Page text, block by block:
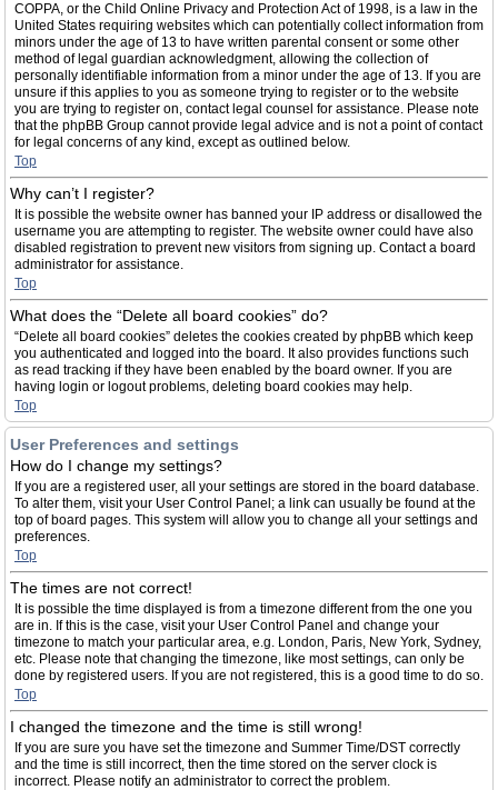
COPPA, or the Child Online Privacy and Protection Act of 1998, is a law in the
United States requiring websites which can potentially collect information from
minors under the age of 13 to have written parental consent or some other
method of legal guardian acknowledgment, allowing the collection of
personally identifiable information from a minor under the age of 13. If you are
unsure if this applies to you as someone trying to register or to the website
you are trying to register on, contact legal counsel for assistance. Please note
that the phpBB Group cannot provide legal advice and is not a point of contact
for legal concerns of any kind, except as outlined below.
Top
Why can’t I register?
It is possible the website owner has banned your IP address or disallowed the
username you are attempting to register. The website owner could have also
disabled registration to prevent new visitors from signing up. Contact a board
administrator for assistance.
Top
What does the “Delete all board cookies” do?
“Delete all board cookies” deletes the cookies created by phpBB which keep
you authenticated and logged into the board. It also provides functions such
as read tracking if they have been enabled by the board owner. If you are
having login or logout problems, deleting board cookies may help.
Top
User Preferences and settings
How do I change my settings?
If you are a registered user, all your settings are stored in the board database.
To alter them, visit your User Control Panel; a link can usually be found at the
top of board pages. This system will allow you to change all your settings and
preferences.
Top
The times are not correct!
It is possible the time displayed is from a timezone different from the one you
are in. If this is the case, visit your User Control Panel and change your
timezone to match your particular area, e.g. London, Paris, New York, Sydney,
etc. Please note that changing the timezone, like most settings, can only be
done by registered users. If you are not registered, this is a good time to do so.
Top
I changed the timezone and the time is still wrong!
If you are sure you have set the timezone and Summer Time/DST correctly
and the time is still incorrect, then the time stored on the server clock is
incorrect. Please notify an administrator to correct the problem.